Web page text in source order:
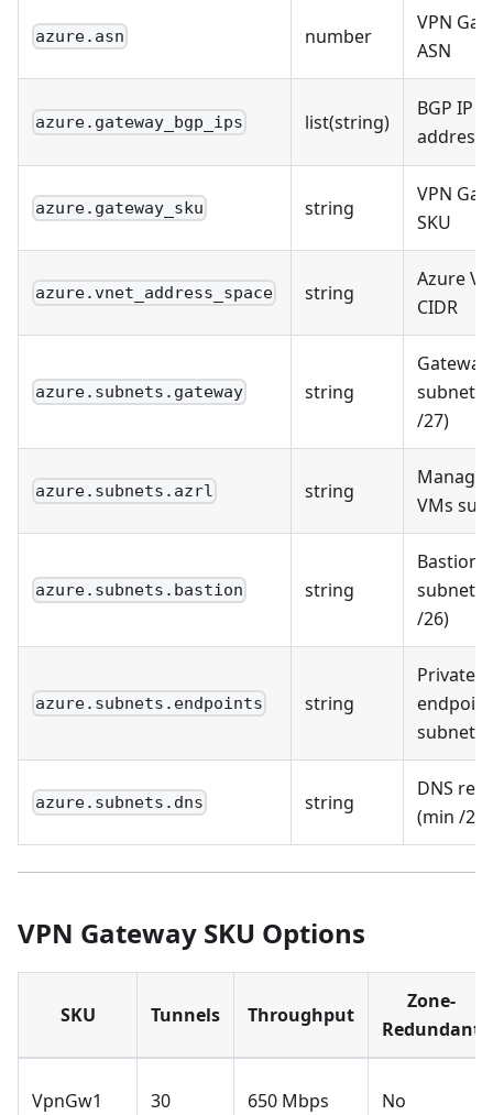
azure.asn number
VPN
ASN
azure.gateway_bgp_ips list(string)
BGP IP
azure.gateway_sku string
VPN
SKU
azure.vnet_address_space string
Azure
CIDR
azure.subnets.gateway string
Gateway
subnet
/27)
azure.subnets.azrl string
VMs
azure.subnets.bastion string
Bastion
subnet
/26)
azure.subnets.endpoints string
Private
subnet
azure.subnets.dns string
DNS
(min /28)
VPN Gateway SKU Options
SKU Tunnels Throughput
Zone-
Redundant
VpnGw1 30 650 Mbps No